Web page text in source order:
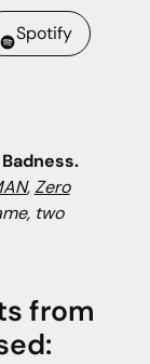
Spotify
,Zero
two
from